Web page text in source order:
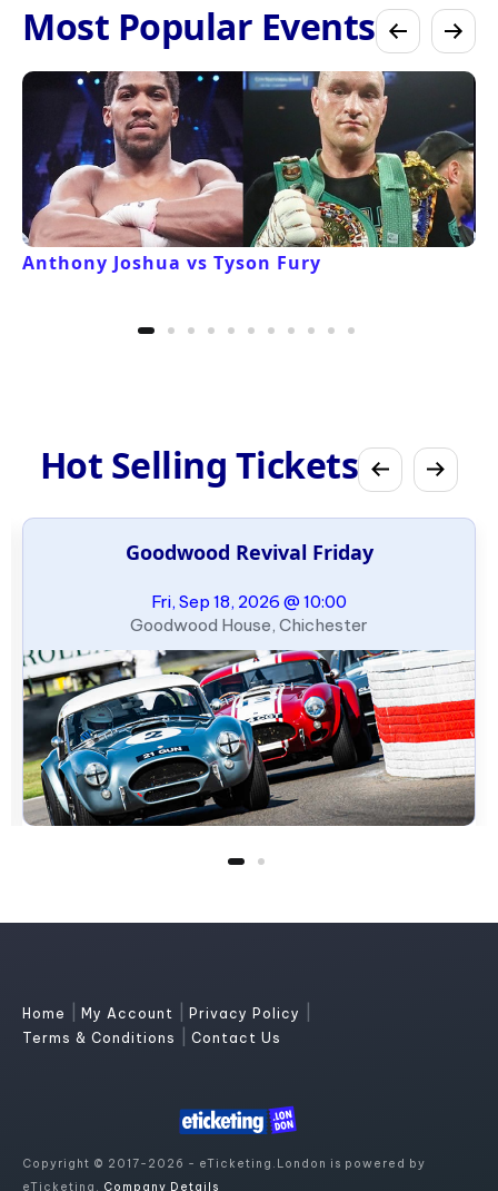
Most Popular Events
Anthony Joshua vs Tyson Fury
Hot Selling Tickets
Goodwood Revival Friday
Fri, Sep 18, 2026 @ 10:00
Goodwood House, Chichester
Home My Account Privacy Policy
Terms & Conditions Contact Us
Copyright © 2017-2026 - eTicketing.London is powered by
eTicketing. Company Details